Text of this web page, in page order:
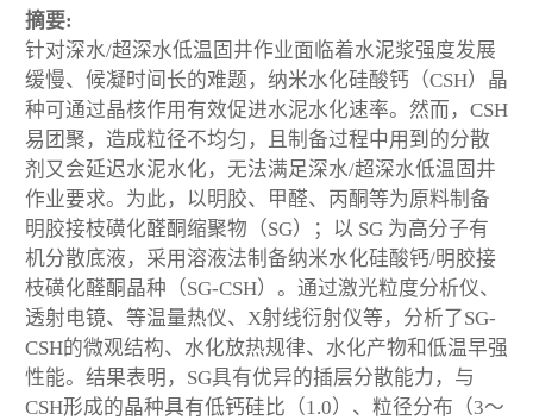
摘要:
针对深水/超深水低温固井作业面临着水泥浆强度发展
缓慢、候凝时间长的难题，纳米水化硅酸钙（CSH）晶
种可通过晶核作用有效促进水泥水化速率。然而，CSH
易团聚，造成粒径不均匀，且制备过程中用到的分散
剂又会延迟水泥水化，无法满足深水/超深水低温固井
作业要求。为此，以明胶、甲醛、丙酮等为原料制备
明胶接枝磺化醛酮缩聚物（SG）；以 SG 为高分子有
机分散底液，采用溶液法制备纳米水化硅酸钙/明胶接
枝磺化醛酮晶种（SG-CSH）。通过激光粒度分析仪、
透射电镜、等温量热仪、X射线衍射仪等，分析了SG-
CSH的微观结构、水化放热规律、水化产物和低温早强
性能。结果表明，SG具有优异的插层分散能力，与
CSH形成的晶种具有低钙硅比（1.0）、粒径分布（3～